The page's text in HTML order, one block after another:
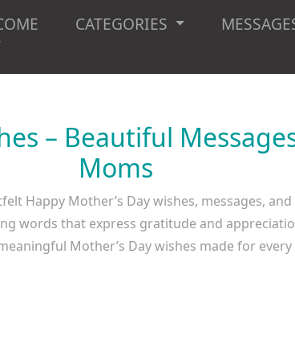
CATEGORIES
– Beautiful
Moms
Happy Mother’s Day wishes, messages,
words that express gratitude and
Mother’s Day wishes made for